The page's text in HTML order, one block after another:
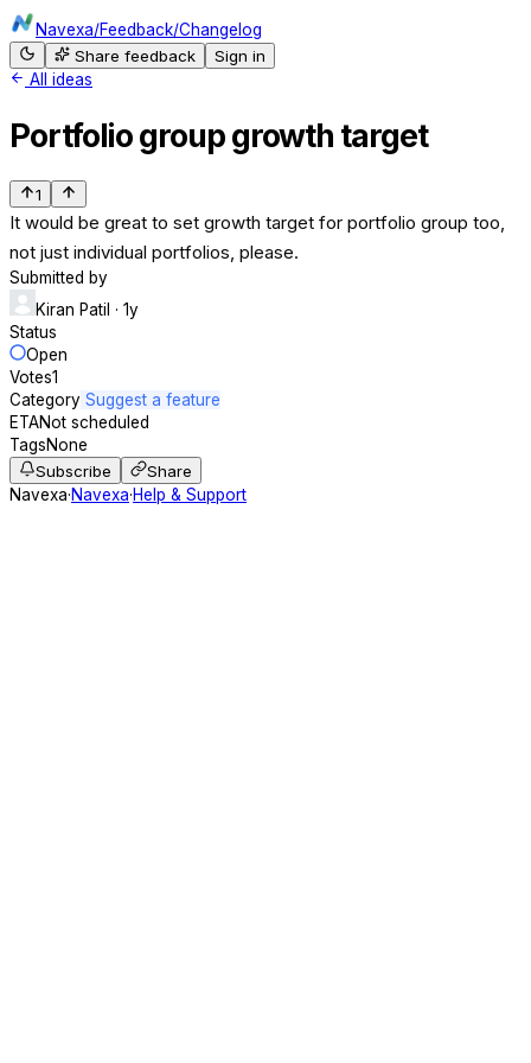
Navexa/Feedback/Changelog
Share feedback
Sign in
All ideas
Portfolio group growth target
1
It would be great to set growth target for portfolio group too,
not just individual portfolios, please.
Submitted by
Kiran Patil · 1y
Status
Open
Votes1
Category Suggest a feature
ETANot scheduled
TagsNone
Subscribe
Share
Navexa·Navexa·Help & Support